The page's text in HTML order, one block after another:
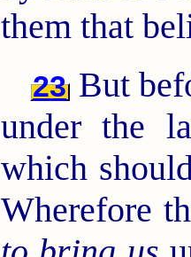
them that
23 But
under the
which
Wherefore